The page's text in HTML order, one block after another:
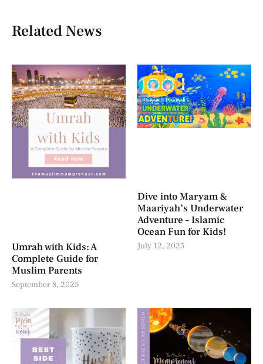
Related News
Umrah with Kids: A
Complete Guide for
Muslim Parents
September 8, 2025
Dive into Maryam &
Maariyah’s Underwater
Adventure – Islamic
Ocean Fun for Kids!
July 12, 2025